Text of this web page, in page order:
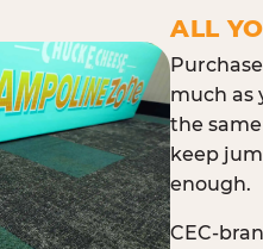
ALL
much as
the
keep
enough.
CEC-